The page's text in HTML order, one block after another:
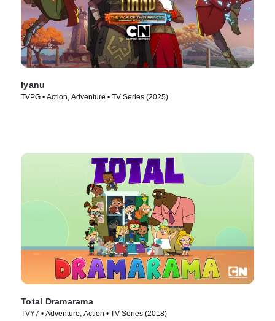
Iyanu
TVPG • Action, Adventure • TV Series (2025)
Total Dramarama
TVY7 • Adventure, Action • TV Series (2018)